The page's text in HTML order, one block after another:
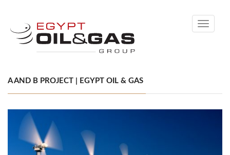
Toggle
A AND B PROJECT | EGYPT OIL & GAS